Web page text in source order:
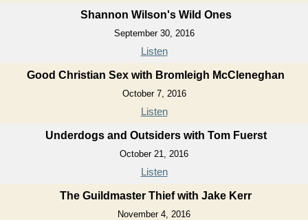
Shannon Wilson's Wild Ones
September 30, 2016
Listen
Good Christian Sex with Bromleigh McCleneghan
October 7, 2016
Listen
Underdogs and Outsiders with Tom Fuerst
October 21, 2016
Listen
The Guildmaster Thief with Jake Kerr
November 4, 2016